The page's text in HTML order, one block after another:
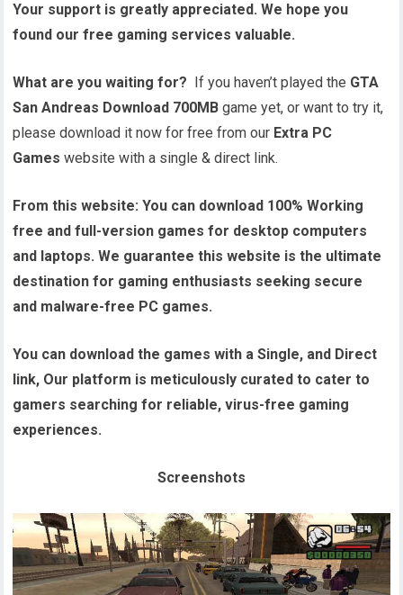
Your support is greatly appreciated. We hope you
found our free gaming services valuable.
What are you waiting for? If you haven’t played the GTA
San Andreas Download 700MB game yet, or want to try it,
please download it now for free from our Extra PC
Games website with a single & direct link.
From this website:You can download 100% Working
free and full-version games for desktop computers
and laptops. We guarantee this website is the ultimate
destination for gaming enthusiasts seeking secure
and malware-free PC games.
You can download the games with a Single, and Direct
link, Our platform is meticulously curated to cater to
gamers searching for reliable, virus-free gaming
experiences.
Screenshots